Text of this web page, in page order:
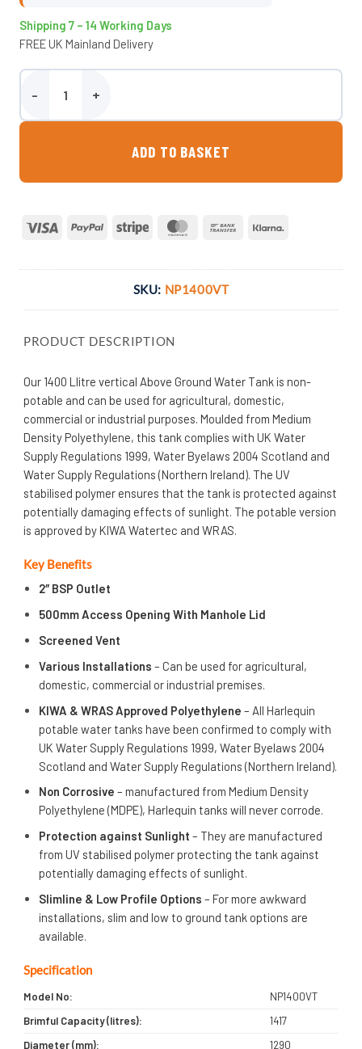
Shipping 7 – 14 Working Days
FREE UK Mainland Delivery
1400 Litre Vertical Water Tank - Non-Potable quantity
ADD TO BASKET
Visa PayPal Stripe MasterCardBank
SKU: NP1400VT
PRODUCT DESCRIPTION
Our 1400 Llitre vertical Above Ground Water Tank is non-
potable and can be used for agricultural, domestic,
commercial or industrial purposes. Moulded from Medium
Density Polyethylene, this tank complies with UK Water
Supply Regulations 1999, Water Byelaws 2004 Scotland and
Water Supply Regulations (Northern Ireland). The UV
stabilised polymer ensures that the tank is protected against
potentially damaging effects of sunlight. The potable version
is approved by KIWA Watertec and WRAS.
Key Benefits
2″ BSP Outlet
500mm Access Opening With Manhole Lid
Screened Vent
Various Installations – Can be used for agricultural,
domestic, commercial or industrial premises.
KIWA & WRAS Approved Polyethylene – All Harlequin
potable water tanks have been confirmed to comply with
UK Water Supply Regulations 1999, Water Byelaws 2004
Scotland and Water Supply Regulations (Northern Ireland).
Non Corrosive – manufactured from Medium Density
Polyethylene (MDPE), Harlequin tanks will never corrode.
Protection against Sunlight– They are manufactured
from UV stabilised polymer protecting the tank against
potentially damaging effects of sunlight.
Slimline & Low Profile Options– For more awkward
installations, slim and low to ground tank options are
available.
Specification
Model No:
NP1400VT
Brimful Capacity (litres):
1417
Diameter (mm):
1290